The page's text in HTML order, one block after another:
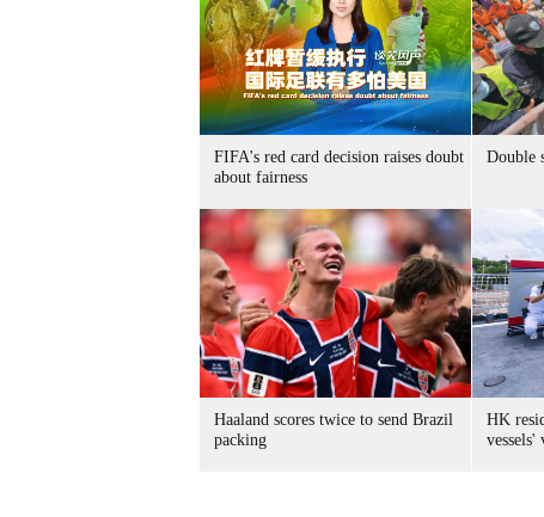
FIFA's red card decision raises doubt
about fairness
Double
Haaland scores twice to send Brazil
packing
HK
vessels'